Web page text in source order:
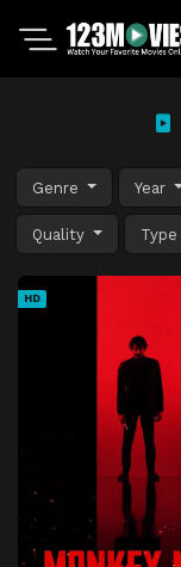
Genre Year
Quality Type
HD